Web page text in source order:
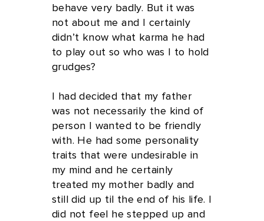
behave very badly. But it was
not about me and I certainly
didn’t know what karma he had
to play out so who was I to hold
grudges?
I had decided that my father
was not necessarily the kind of
person I wanted to be friendly
with. He had some personality
traits that were undesirable in
my mind and he certainly
treated my mother badly and
still did up til the end of his life. I
did not feel he stepped up and